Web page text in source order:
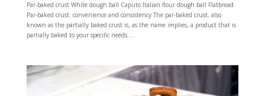
Par-baked crust White dough ball Caputo Italian flour dough ball Flatbread
Par-baked crust: convenience and consistency The par-baked crust, also
known as the partially baked crust is, as the name implies, a product that is
partially baked to your specific needs....